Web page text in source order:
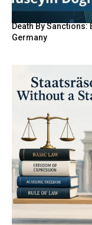
Death By
Germany